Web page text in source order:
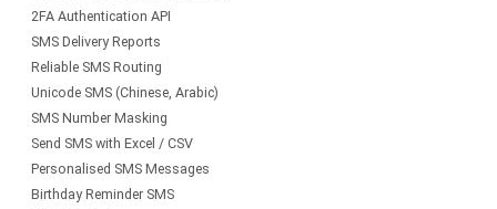
2FA Authentication API
SMS Delivery Reports
Reliable SMS Routing
Unicode SMS (Chinese, Arabic)
SMS Number Masking
Send SMS with Excel / CSV
Personalised SMS Messages
Birthday Reminder SMS